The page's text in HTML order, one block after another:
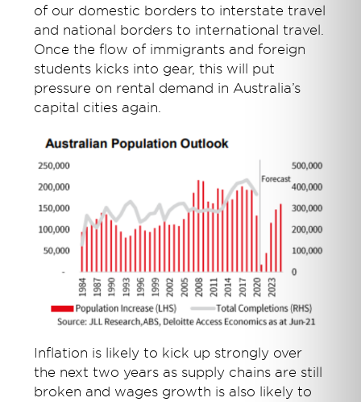
of our domestic borders to interstate travel
and national borders to international travel.
Once the flow of immigrants and foreign
students kicks into gear, this will put
pressure on rental demand in Australia’s
capital cities again.
Inflation is likely to kick up strongly over
the next two years as supply chains are still
broken and wages growth is also likely to